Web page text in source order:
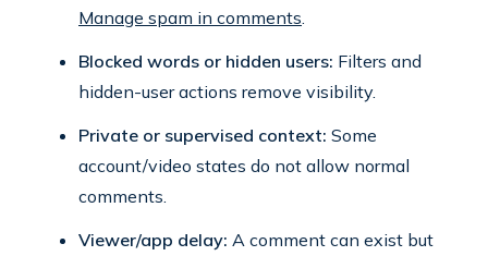
Manage spam in comments
Blocked words or hidden users: Filters and
hidden-user actions remove visibility.
Private or supervised context: Some
account/video states do not allow normal
comments.
Viewer/app delay: A comment can exist but